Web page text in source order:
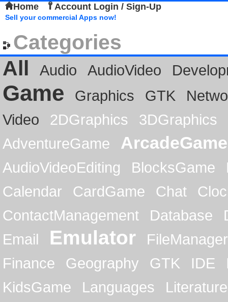
Home Account Login / Sign-Up
Sell your commercial Apps now!
Categories
All
Audio AudioVideo
Game Graphics GTK
Video
2DGraphics
3DGraphics
AdventureGame
ArcadeGame
AudioVideoEditing BlocksGame
Calendar
CardGame Chat
ContactManagement
Database
Email
Emulator
FileManager
Finance
Geography GTK IDE
KidsGame
Languages
Literature